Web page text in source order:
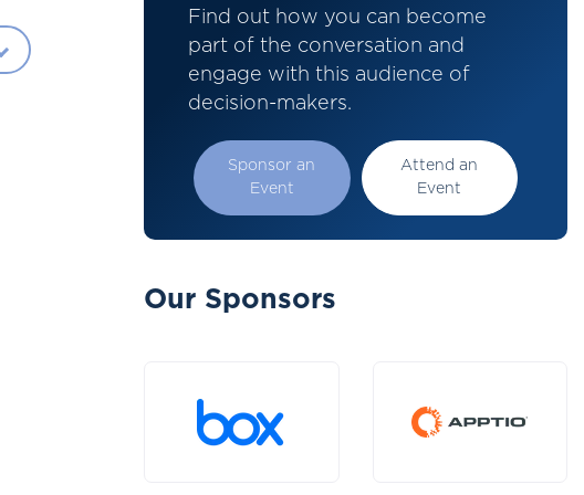
Find out how you can become
part of the conversation and
engage with this audience of
decision-makers.
Sponsor an
Event
Attend an
Event
Our Sponsors